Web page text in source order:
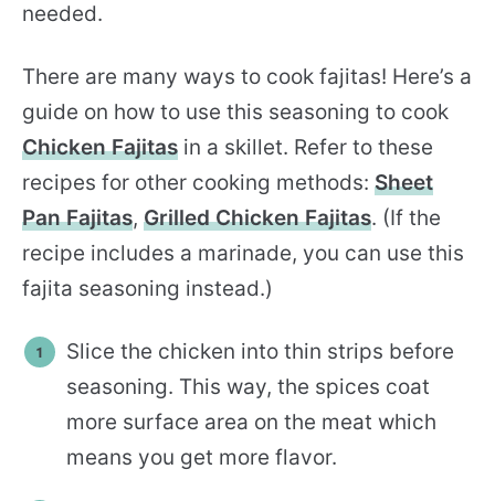
needed.
There are many ways to cook fajitas! Here’s a
guide on how to use this seasoning to cook
Chicken Fajitas in a skillet. Refer to these
recipes for other cooking methods: Sheet
Pan Fajitas, Grilled Chicken Fajitas. (If the
recipe includes a marinade, you can use this
fajita seasoning instead.)
Slice the chicken into thin strips before
seasoning. This way, the spices coat
more surface area on the meat which
means you get more flavor.